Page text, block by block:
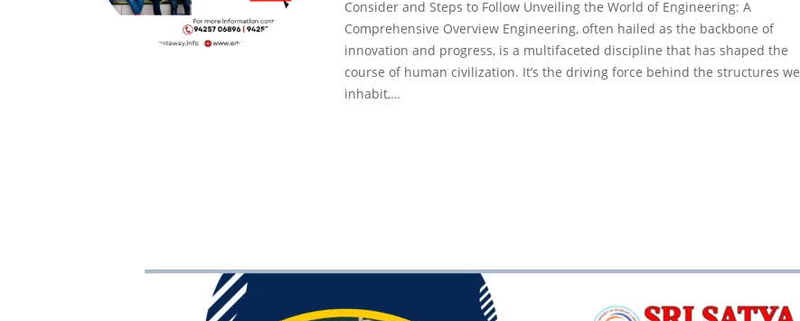
Consider and Steps to Follow Unveiling the World of Engineering: A
Comprehensive Overview Engineering, often hailed as the backbone of
innovation and progress, is a multifaceted discipline that has shaped the
course of human civilization. It’s the driving force behind the structures we
inhabit,…